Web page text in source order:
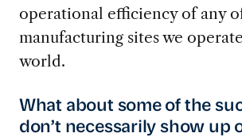
operational efficiency of any
manufacturing sites we
world.
What about some of the
don’t necessarily show up